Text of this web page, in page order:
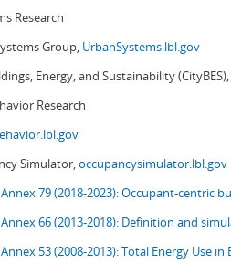
Research
Group, UrbanSystems.lbl.gov
Energy, and Sustainability (CityBES),
Research
Simulator,occupancysimulator.lbl.gov
Annex 79 (2018-2023): Occupant-centric
Annex 66 (2013-2018): Definition and
Annex 53 (2008-2013):Total Energy Use